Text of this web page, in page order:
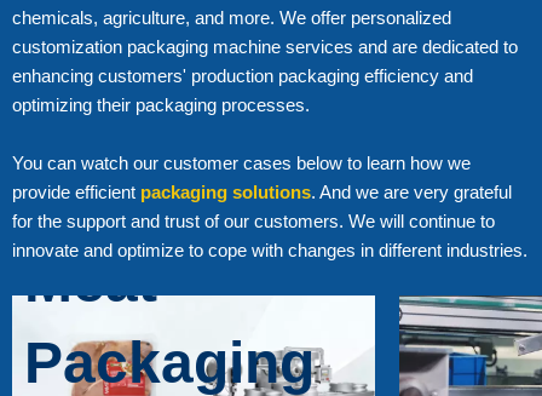
chemicals, agriculture, and more. We offer personalized
customization packaging machine services and are dedicated to
enhancing customers' production packaging efficiency and
optimizing their packaging processes.
You can watch our customer cases below to learn how we
provide efficient packaging solutions. And we are very grateful
for the support and trust of our customers. We will continue to
innovate and optimize to cope with changes in different industries.
Higher
Efficiency
Meat
Packaging